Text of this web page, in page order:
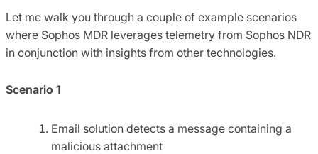
Let me walk you through a couple of example scenarios
where Sophos MDR leverages telemetry from Sophos NDR
in conjunction with insights from other technologies.
Scenario 1
Email solution detects a message containing a
malicious attachment